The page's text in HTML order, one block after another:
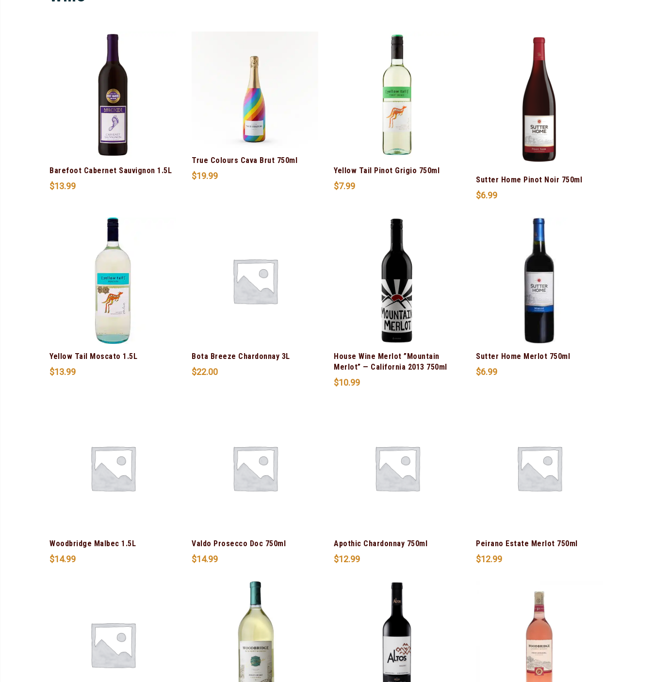
Barefoot Cabernet Sauvignon 1.5L
$13.99
True Colours Cava Brut 750ml
$19.99 Yellow Tail Pinot Grigio 750ml
$7.99
Sutter Home Pinot Noir 750ml
$6.99
Yellow Tail Moscato 1.5L
$13.99
Bota Breeze Chardonnay 3L
$22.00
House Wine Merlot ”Mountain
Merlot” — California 2013 750ml
$10.99
Sutter Home Merlot 750ml
$6.99
Woodbridge Malbec 1.5L
$14.99
Valdo Prosecco Doc 750ml
$14.99
Apothic Chardonnay 750ml
$12.99
Peirano Estate Merlot 750ml
$12.99